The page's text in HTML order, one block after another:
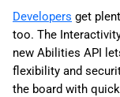
Developers get
too. The
new Abilities API
flexibility and
the board with